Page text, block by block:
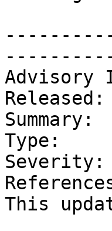
Advisory
Type:
This